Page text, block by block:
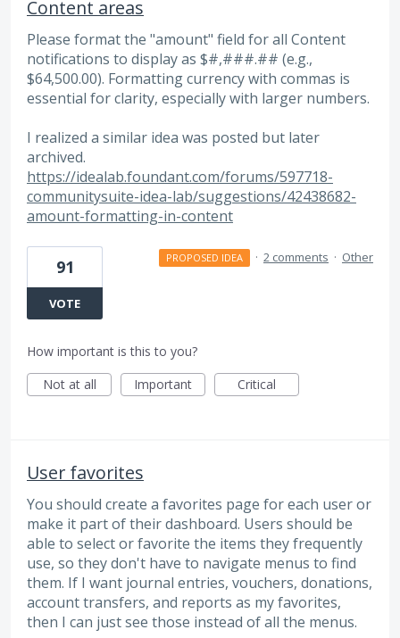
Content areas
Please format the "amount" field for all Content
notifications to display as $#,###.## (e.g.,
$64,500.00). Formatting currency with commas is
essential for clarity, especially with larger numbers.
I realized a similar idea was posted but later
archived.
https://idealab.foundant.com/forums/597718-
communitysuite-idea-lab/suggestions/42438682-
amount-formatting-in-content
91
VOTE
PROPOSED IDEA · 2 comments · Other
How important is this to you?
Not at all
Important Critical
User favorites
You should create a favorites page for each user or
make it part of their dashboard. Users should be
able to select or favorite the items they frequently
use, so they don't have to navigate menus to find
them. If I want journal entries, vouchers, donations,
account transfers, and reports as my favorites,
then I can just see those instead of all the menus.